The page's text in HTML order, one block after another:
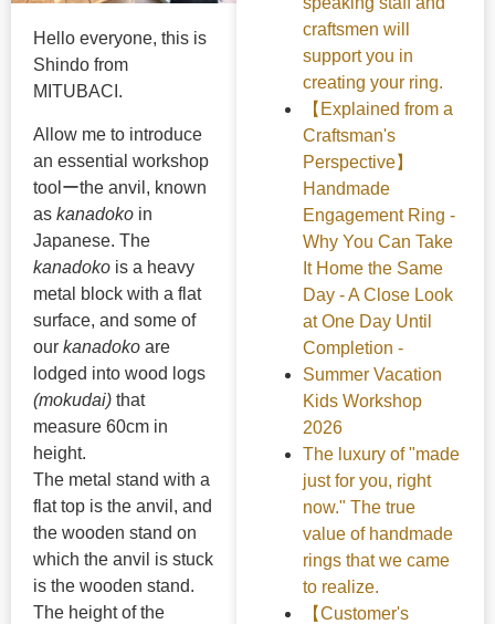
Hello everyone, this is
Shindo from
MITUBACI.
Allow me to introduce
an essential workshop
toolーthe anvil, known
as kanadoko in
Japanese. The
kanadoko is a heavy
metal block with a flat
surface, and some of
our kanadoko are
lodged into wood logs
(mokudai) that
measure 60cm in
height.
The metal stand with a
flat top is the anvil, and
the wooden stand on
which the anvil is stuck
is the wooden stand.
The height of the
craftsmen will
support you in
creating your ring.
【Explained from a
Craftsman's
Perspective】
Handmade
Engagement Ring -
Why You Can Take
It Home the Same
Day - A Close Look
at One Day Until
Completion -
Summer Vacation
Kids Workshop
2026
The luxury of "made
just for you, right
now." The true
value of handmade
rings that we came
to realize.
【Customer's